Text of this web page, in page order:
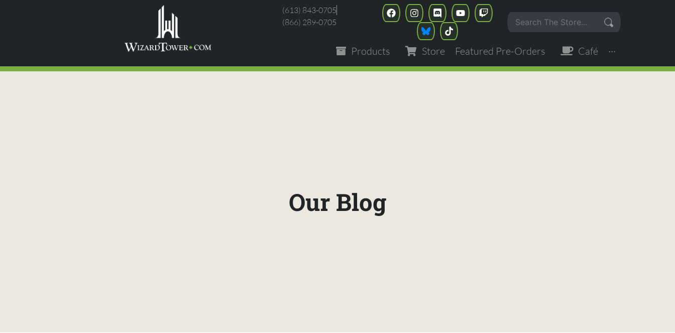
(613) 843-0705
(866) 289-0705
Products Store Featured Pre-Orders Café ···
Our Blog